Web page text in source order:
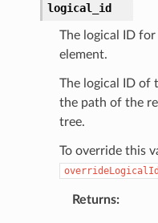
logical_id
The logical ID
element.
The logical ID of
the path of the
tree.
To override this
Returns: